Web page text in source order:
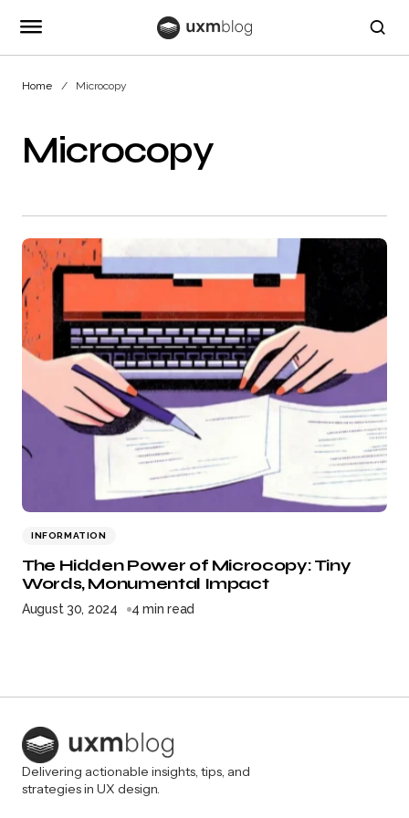
Home Microcopy
Microcopy
INFORMATION
The Hidden Power of Microcopy: Tiny
Words, Monumental Impact
August 30, 2024 4 min read
Delivering actionable insights, tips, and
strategies in UX design.